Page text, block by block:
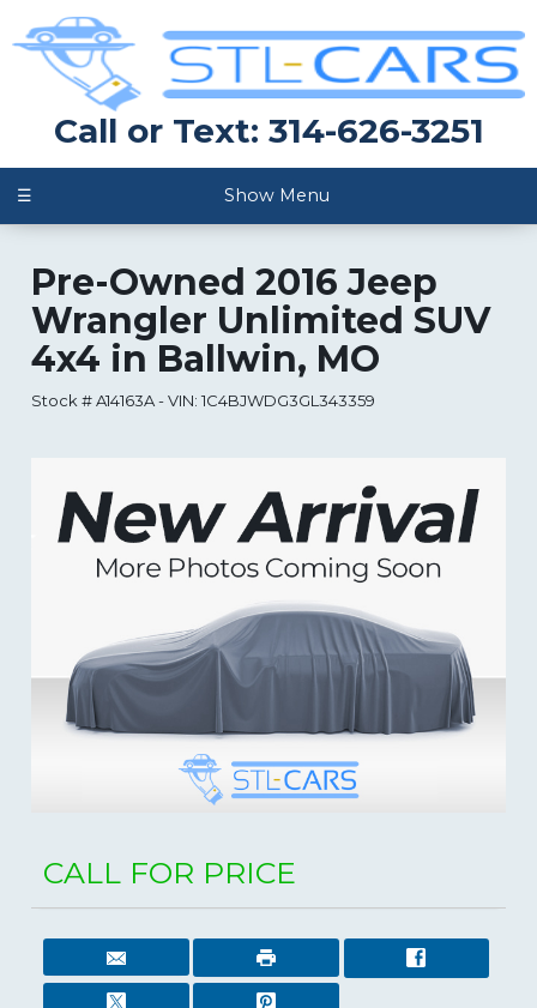
Call or Text: 314-626-3251
☰ Show Menu
Pre-Owned 2016 Jeep
Wrangler Unlimited SUV
4x4 in Ballwin, MO
Stock #A14163A-VIN: 1C4BJWDG3GL343359
CALL FOR PRICE